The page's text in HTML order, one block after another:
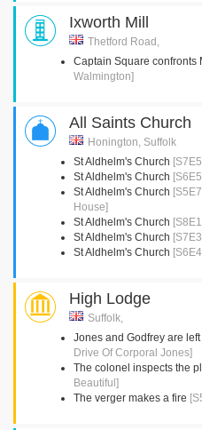
Ixworth Mill
Thetford Road,
Captain Square confronts
Walmington]
All Saints Church
Honington, Suffolk
St Aldhelm's Church
St Aldhelm's Church
St Aldhelm's Church
House]
St Aldhelm's Church
St Aldhelm's Church
St Aldhelm's Church
High Lodge
Suffolk,
Jones and Godfrey are
Drive Of Corporal Jones]
The colonel inspects the
Beautiful]
The verger makes a fire